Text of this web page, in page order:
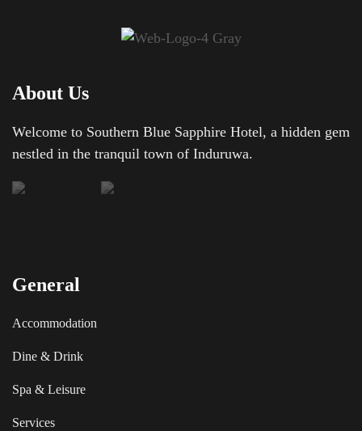
About Us
Welcome to Southern Blue Sapphire Hotel, a hidden gem
nestled in the tranquil town of Induruwa.
General
Accommodation
Dine & Drink
Spa & Leisure
Services